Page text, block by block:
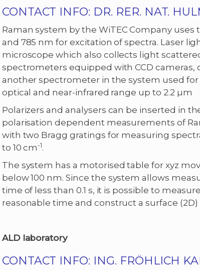
CONTACT INFO: DR. RER. NAT.
Raman system by the WiTEC Company
and 785 nm for excitation of spectra. Laser
microscope which also collects light
spectrometers equipped with CCD cameras,
another spectrometer in the system used
optical and near-infrared range up to 2.2 µm
Polarizers and analysers can be inserted in
polarisation dependent measurements of
with two Bragg gratings for measuring
to 10 cm-1.
The system has a motorised table for xyz
below 100 nm. Since the system allows
time of less than 0.1 s, it is possible to
reasonable time and construct a surface (2D)
ALD laboratory
CONTACT INFO: ING. FRÖHLICH